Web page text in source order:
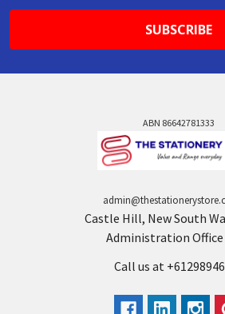
ABN 86642781333
Castle Hill, New South
Administration
Call us at